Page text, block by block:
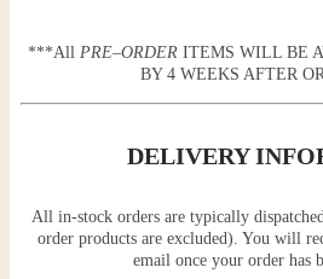
***AllPRE–ORDER ITEMS WILL BE
BY 4 WEEKS AFTER
DELIVERY
All in-stock orders are typically
order products are excluded). You will
email once your order has